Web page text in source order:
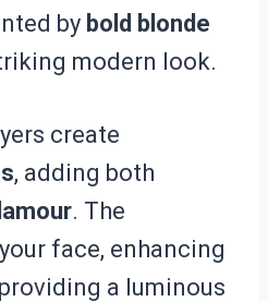
by bold blonde
modern look.
create
, adding both
. The
face, enhancing
a luminous